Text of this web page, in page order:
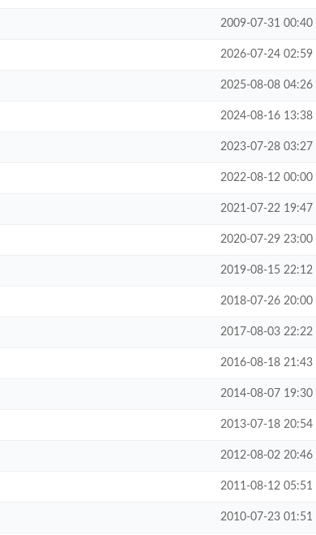
2009-07-31 00:40
2026-07-24 02:59
2025-08-08 04:26
2024-08-16 13:38
2023-07-28 03:27
2022-08-12 00:00
2021-07-22 19:47
2020-07-29 23:00
2019-08-15 22:12
2018-07-26 20:00
2017-08-03 22:22
2016-08-18 21:43
2014-08-07 19:30
2013-07-18 20:54
2012-08-02 20:46
2011-08-12 05:51
2010-07-23 01:51